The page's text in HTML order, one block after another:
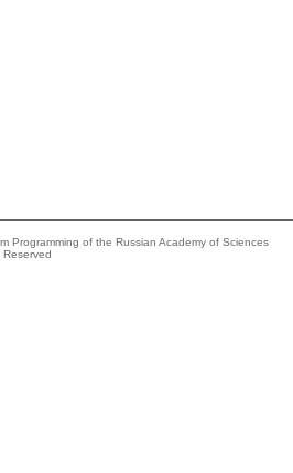
Programming of the Russian Academy of Sciences
Reserved